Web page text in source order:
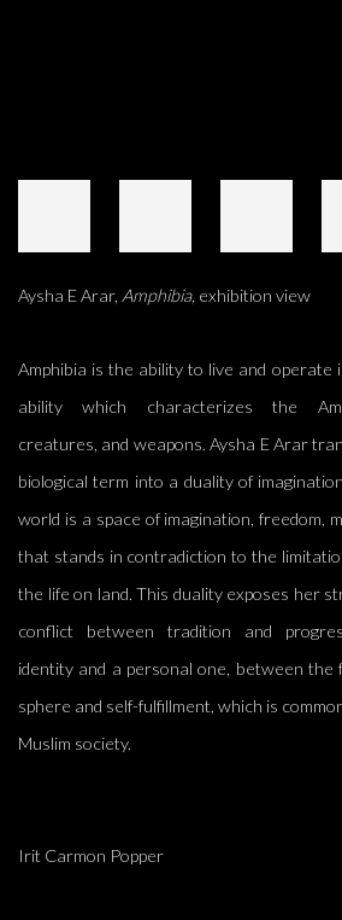
Aysha E Arar, Amphibia, exhibition view
Amphibia is the ability to live and operate
ability which characterizes the
creatures, and weapons. Aysha E Arar
biological term into a duality of
world is a space of imagination, freedom,
that stands in contradiction to the
the life on land. This duality exposes her
conflict between tradition and
identity and a personal one, between the
sphere and self-fulfillment, which is
Muslim society.
Irit Carmon Popper